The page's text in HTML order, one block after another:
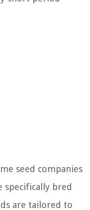
seed companies
specifically bred
are tailored to